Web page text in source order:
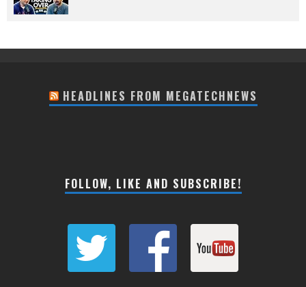
HEADLINES FROM MEGATECHNEWS
FOLLOW, LIKE AND SUBSCRIBE!